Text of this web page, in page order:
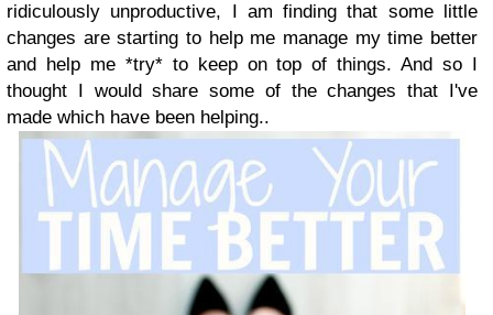
ridiculously unproductive, I am finding that some little
changes are starting to help me manage my time better
and help me *try* to keep on top of things. And so I
thought I would share some of the changes that I've
made which have been helping..